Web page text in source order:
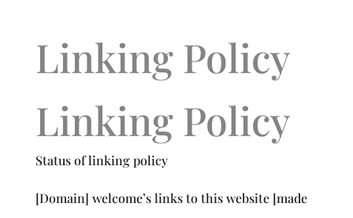
Linking Policy
Linking Policy
Status of linking policy
[Domain] welcome’s links to this website [made